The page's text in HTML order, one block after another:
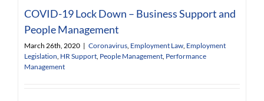
COVID-19 Lock Down – Business Support and
People Management
March 26th, 2020 | Coronavirus, Employment Law, Employment
Legislation, HR Support, People Management, Performance
Management